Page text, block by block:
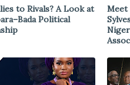
to Rivals? A Look at
Political
Meet